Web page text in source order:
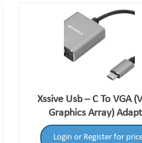
Xssive Usb – C To VGA
Graphics Array)
Login or Register for